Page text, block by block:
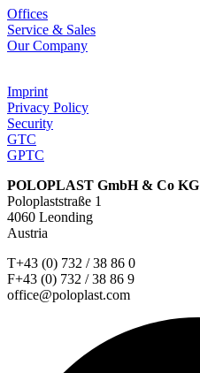
Offices
Service & Sales
Our Company
Imprint
Privacy Policy
Security
GTC
GPTC
POLOPLAST GmbH & Co KG
Poloplaststraße 1
4060 Leonding
Austria
T+43 (0) 732 / 38 86 0
F+43 (0) 732 / 38 86 9
office@poloplast.com